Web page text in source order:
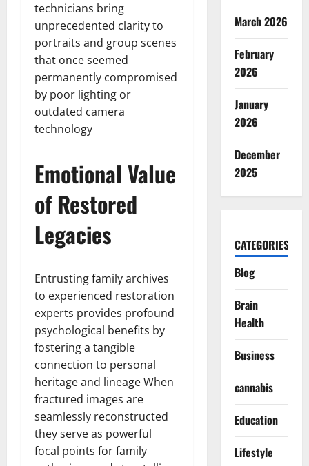
technicians bring
unprecedented clarity to
portraits and group scenes
that once seemed
permanently compromised
by poor lighting or
outdated camera
technology
Emotional Value
of Restored
Legacies
Entrusting family archives
to experienced restoration
experts provides profound
psychological benefits by
fostering a tangible
connection to personal
heritage and lineage When
fractured images are
seamlessly reconstructed
they serve as powerful
focal points for family
March 2026
February
2026
January
2026
December
2025
CATEGORIES
Blog
Brain
Health
Business
cannabis
Education
Lifestyle